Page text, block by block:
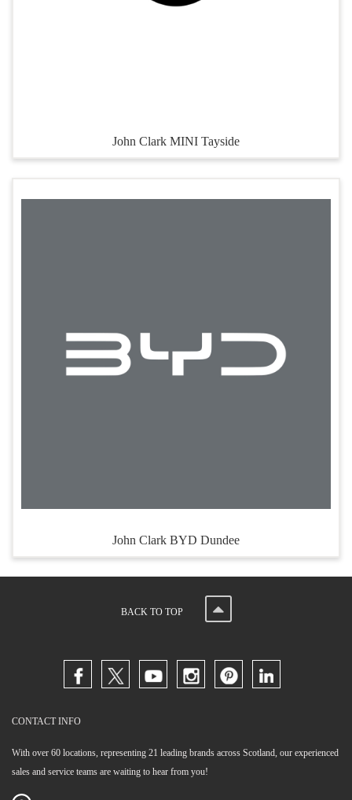
John Clark MINI Tayside
John Clark BYD Dundee
BACK TO TOP
CONTACT INFO
With over 60 locations, representing 21 leading brands across Scotland, our experienced
sales and service teams are waiting to hear from you!